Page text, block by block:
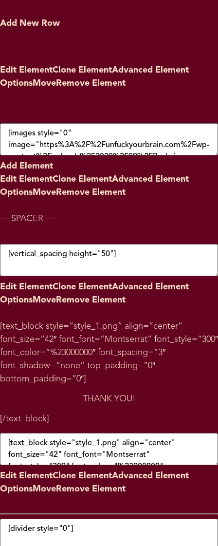
Add New Row
Edit ElementClone ElementAdvanced Element
Options Move Remove Element
Add Element
Edit ElementClone ElementAdvanced Element
Options Move Remove Element
— SPACER —
Edit ElementClone ElementAdvanced Element
Options Move Remove Element
[text_block style=”style_1.png” align=”center”
font_size=”42″ font_font=”Montserrat” font_style=”300″
font_color=”%23000000″ font_spacing=”3″
font_shadow=”none” top_padding=”0″
bottom_padding=”0″]
THANK YOU!
[/text_block]
Edit ElementClone ElementAdvanced Element
Options Move Remove Element